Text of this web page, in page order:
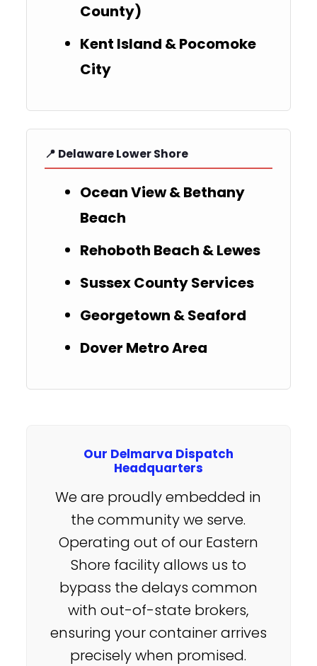
County)
Kent Island & Pocomoke
City
📍 Delaware Lower Shore
Ocean View & Bethany
Beach
Rehoboth Beach & Lewes
Sussex County Services
Georgetown & Seaford
Dover Metro Area
Our Delmarva Dispatch
Headquarters
We are proudly embedded in
the community we serve.
Operating out of our Eastern
Shore facility allows us to
bypass the delays common
with out-of-state brokers,
ensuring your container arrives
precisely when promised.